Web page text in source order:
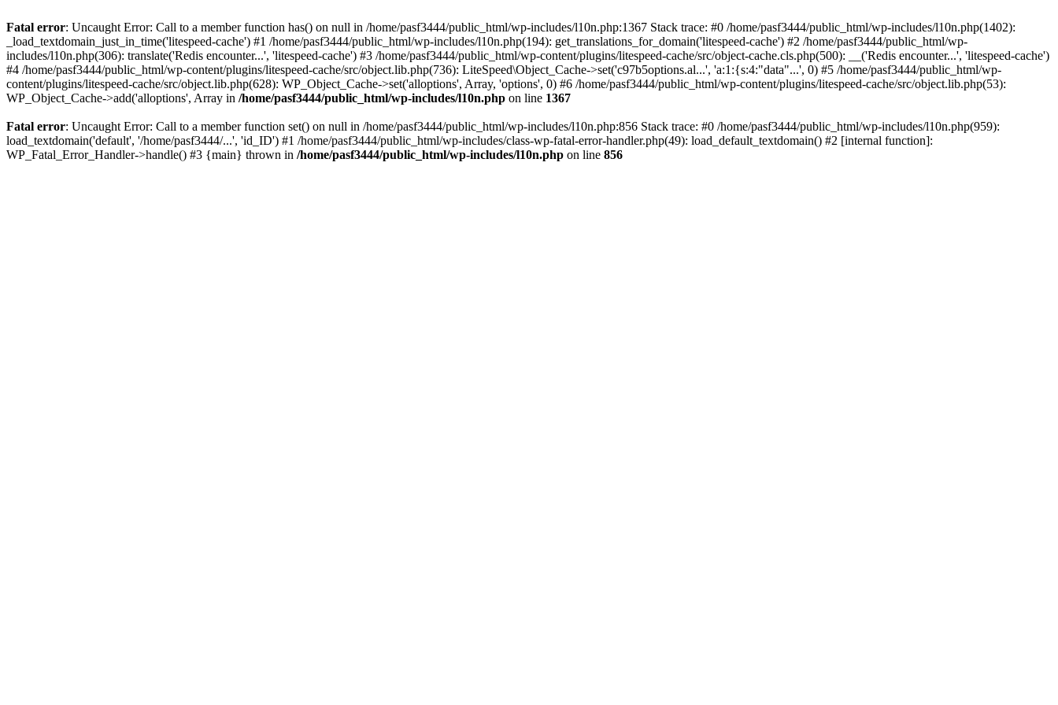
Fatal error: Uncaught Error: Call to a member function has() on null in /home/pasf3444/public_html/wp-includes/l10n.php:1367 Stack trace: #0 /home/pasf3444/public_html/wp-includes/l10n.php(1402):
_load_textdomain_just_in_time('litespeed-cache') #1 /home/pasf3444/public_html/wp-includes/l10n.php(194): get_translations_for_domain('litespeed-cache') #2 /home/pasf3444/public_html/wp-
includes/l10n.php(306): translate('Redis encounter...', 'litespeed-cache') #3 /home/pasf3444/public_html/wp-content/plugins/litespeed-cache/src/object-cache.cls.php(500): __('Redis encounter...', 'litespeed-cache')
#4 /home/pasf3444/public_html/wp-content/plugins/litespeed-cache/src/object.lib.php(736): LiteSpeed\Object_Cache->set('c97b5options.al...', 'a:1:{s:4:"data"...', 0) #5 /home/pasf3444/public_html/wp-
content/plugins/litespeed-cache/src/object.lib.php(628): WP_Object_Cache->set('alloptions', Array, 'options', 0) #6 /home/pasf3444/public_html/wp-content/plugins/litespeed-cache/src/object.lib.php(53):
WP_Object_Cache->add('alloptions', Array in /home/pasf3444/public_html/wp-includes/l10n.php on line 1367
Fatal error: Uncaught Error: Call to a member function set() on null in /home/pasf3444/public_html/wp-includes/l10n.php:856 Stack trace: #0 /home/pasf3444/public_html/wp-includes/l10n.php(959):
load_textdomain('default', '/home/pasf3444/...', 'id_ID') #1 /home/pasf3444/public_html/wp-includes/class-wp-fatal-error-handler.php(49): load_default_textdomain() #2 [internal function]:
WP_Fatal_Error_Handler->handle() #3 {main} thrown in /home/pasf3444/public_html/wp-includes/l10n.php on line 856